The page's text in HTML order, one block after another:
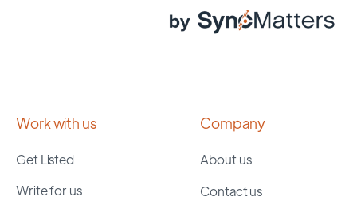
Work with us
Get Listed
Write for us
Company
About us
Contact us